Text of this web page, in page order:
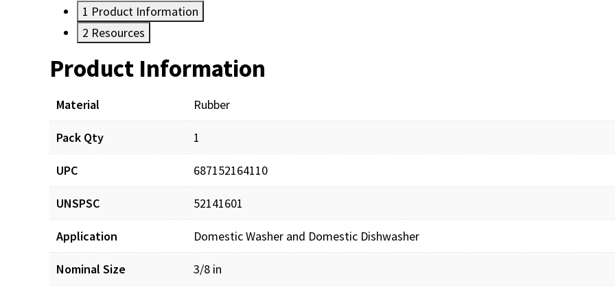
1 Product Information
2 Resources
Product Information
Material Rubber
Pack Qty 1
UPC 687152164110
UNSPSC 52141601
Application Domestic Washer and Domestic Dishwasher
Nominal Size 3/8 in
Resources